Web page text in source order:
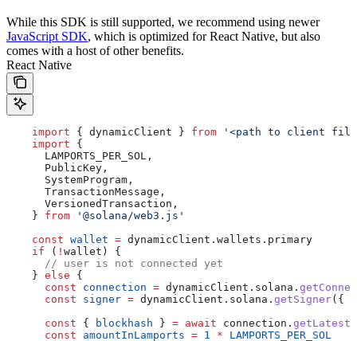
While this SDK is still supported, we recommend using newer
JavaScript SDK, which is optimized for React Native, but also
comes with a host of other benefits.
React Native
    import
{ dynamicClient } from '<path to client
    import
{
      LAMPORTS_PER_SOL
,
      PublicKey
,
      SystemProgram
,
      TransactionMessage
,
      VersionedTransaction
,
    }
from '@solana/web3.js'
    const
wallet = dynamicClient . wallets . primary
    if
( ! wallet ) {
      // user is not connected yet
    }
else {
      const
connection = dynamicClient . solana .
      const
signer = dynamicClient . solana . getSigner({
      const
{ blockhash } = await connection .
      const
amountInLamports = 1 * LAMPORTS_PER_SOL